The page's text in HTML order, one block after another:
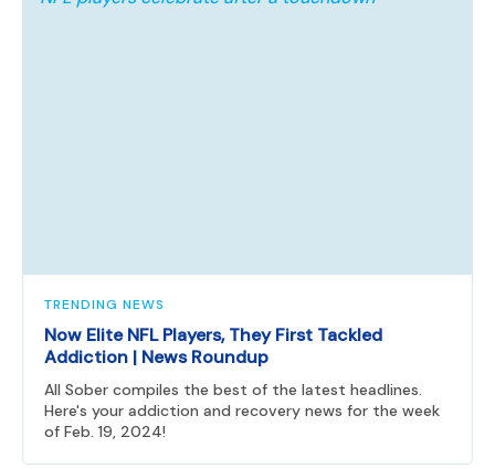
TRENDING NEWS
Now Elite NFL Players, They First Tackled
Addiction | News Roundup
All Sober compiles the best of the latest headlines.
Here's your addiction and recovery news for the week
of Feb. 19, 2024!